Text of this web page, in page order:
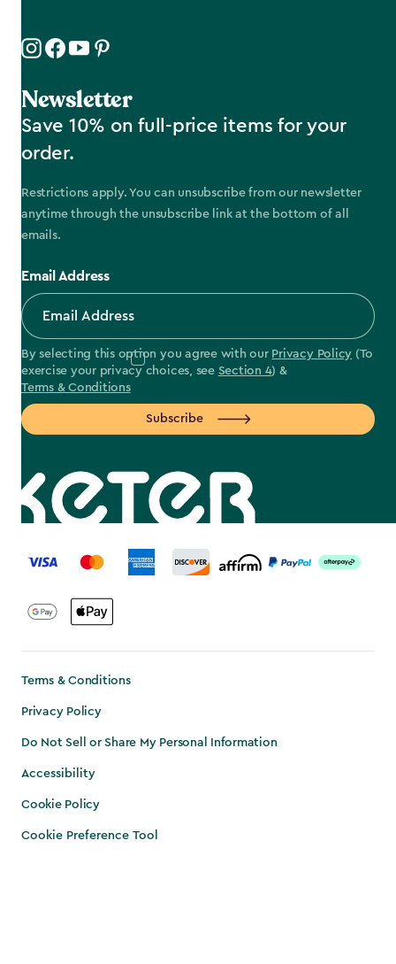
Newsletter
Save 10% on full-price items for your
order.
Restrictions apply. You can unsubscribe from our newsletter
anytime through the unsubscribe link at the bottom of all
emails.
Email Address
By selecting this option you agree with our Privacy Policy (To
exercise your privacy choices, see Section 4) &
Terms & Conditions
Subscribe
label.payment
Terms & Conditions
Privacy Policy
Do Not Sell or Share My Personal Information
Accessibility
Cookie Policy
Cookie Preference Tool